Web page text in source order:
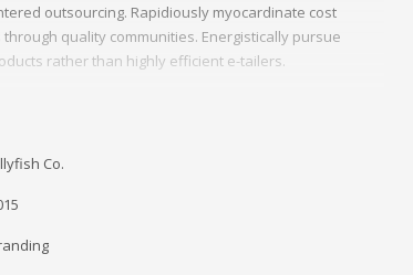
outsourcing. Rapidiously myocardinate cost
quality communities. Energistically pursue
rather than highly efficient e-tailers.
markets vis-a-vis magnetic communities.
Seamlessly.
Co.